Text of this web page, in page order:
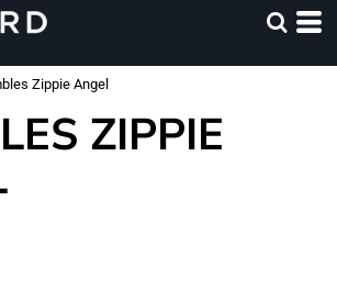
Zippie Angel
ZIPPIE